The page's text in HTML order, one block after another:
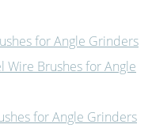
for Angle Grinders
Wire Brushes for Angle
for Angle Grinders